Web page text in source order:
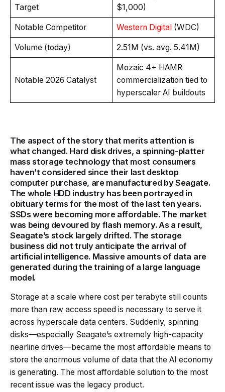
Target
$1,000)
Notable Competitor Western Digital(WDC)
Volume (today) 2.51M (vs. avg. 5.41M)
Notable 2026 Catalyst
Mozaic 4+ HAMR
commercialization tied to
hyperscaler AI buildouts
The aspect of the story that merits attention is
what changed. Hard disk drives, a spinning-platter
mass storage technology that most consumers
haven’t considered since their last desktop
computer purchase, are manufactured by Seagate.
The whole HDD industry has been portrayed in
obituary terms for the most of the last ten years.
SSDs were becoming more affordable. The market
was being devoured by flash memory. As a result,
Seagate’s stock largely drifted. The storage
business did not truly anticipate the arrival of
artificial intelligence. Massive amounts of data are
generated during the training of a large language
model.
Storage at a scale where cost per terabyte still counts
more than raw access speed is necessary to serve it
across hyperscale data centers. Suddenly, spinning
disks—especially Seagate’s extremely high-capacity
nearline drives—became the most affordable means to
store the enormous volume of data that the AI economy
is generating. The most affordable solution to the most
recent issue was the legacy product.